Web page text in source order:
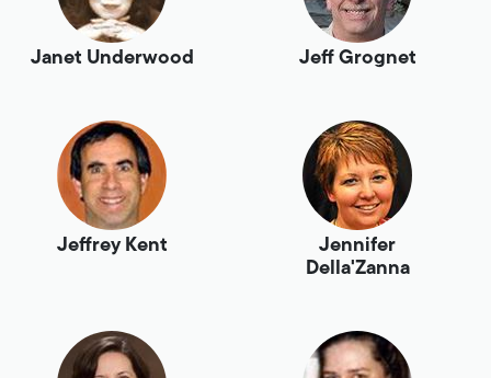
Janet Underwood Jeff Grognet
Jeffrey Kent
Jennifer
Della'Zanna